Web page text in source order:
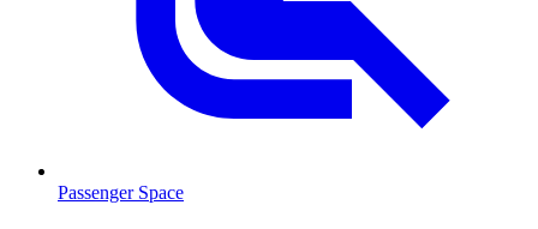
Passenger Space